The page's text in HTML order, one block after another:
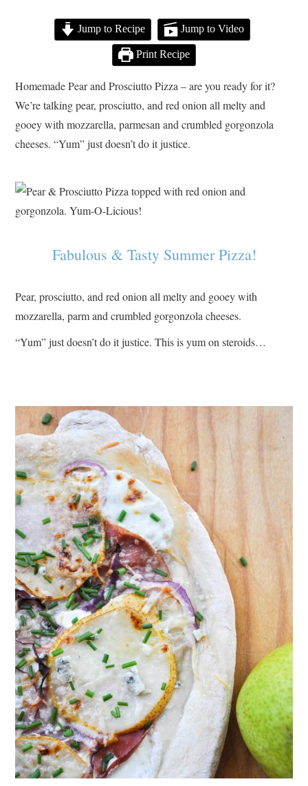
Jump to Recipe Jump to Video
Print Recipe
Homemade Pear and Prosciutto Pizza – are you ready for it?
We’re talking pear, prosciutto, and red onion all melty and
gooey with mozzarella, parmesan and crumbled gorgonzola
cheeses. “Yum” just doesn’t do it justice.
Fabulous & Tasty Summer Pizza!
Pear, prosciutto, and red onion all melty and gooey with
mozzarella, parm and crumbled gorgonzola cheeses.
“Yum” just doesn’t do it justice. This is yum on steroids…